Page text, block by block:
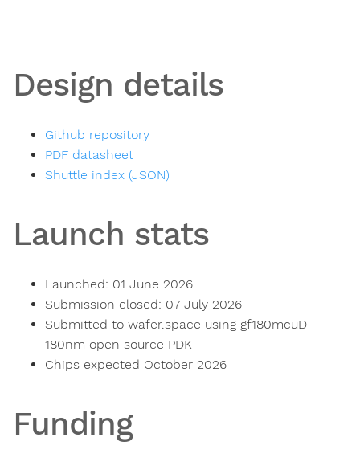
Design details
Github repository
PDF datasheet
Shuttle index (JSON)
Launch stats
Launched: 01 June 2026
Submission closed: 07 July 2026
Submitted to wafer.space using gf180mcuD
180nm open source PDK
Chips expected October 2026
Funding